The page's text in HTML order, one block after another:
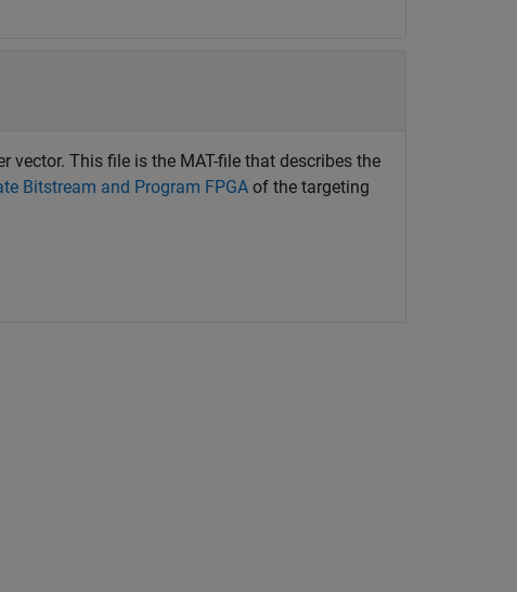
vector. This file is the MAT-file that describes the
Bitstream and Program FPGA of the targeting